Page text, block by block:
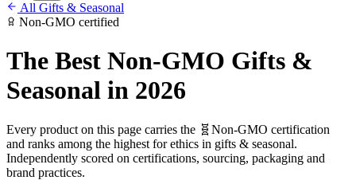
All Gifts & Seasonal
Non-GMO certified
The Best Non-GMO Gifts &
Seasonal in 2026
Every product on this page carries the 🧬 Non-GMO certification
and ranks among the highest for ethics in gifts & seasonal.
Independently scored on certifications, sourcing, packaging and
brand practices.